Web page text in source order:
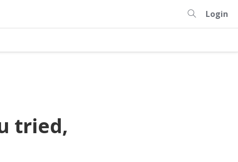
Login
tried,